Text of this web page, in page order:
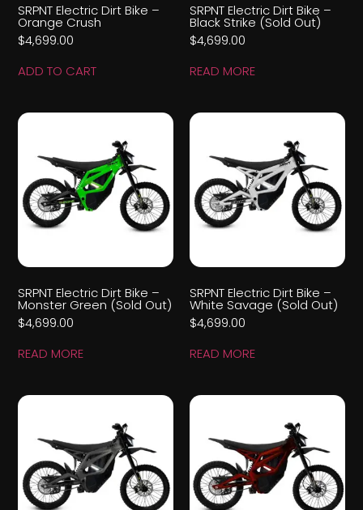
SRPNT Electric Dirt Bike –
Orange Crush
$4,699.00
ADD TO CART
SRPNT Electric Dirt Bike –
Black Strike (Sold Out)
$4,699.00
READ MORE
SRPNT Electric Dirt Bike –
Monster Green (Sold Out)
$4,699.00
READ MORE
SRPNT Electric Dirt Bike –
White Savage (Sold Out)
$4,699.00
READ MORE